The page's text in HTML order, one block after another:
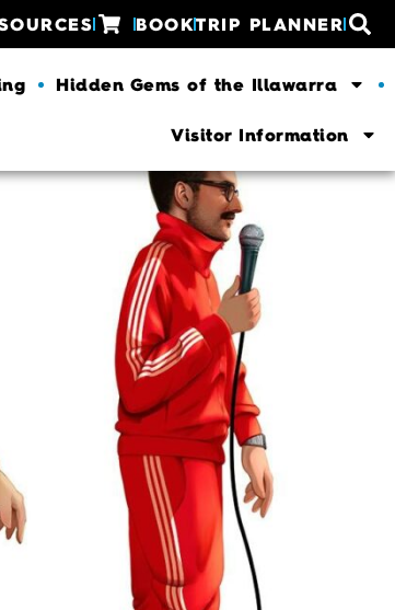
BOOKTRIP PLANNER
Hidden Gems of the Illawarra
Visitor Information